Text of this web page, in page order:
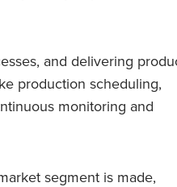
and delivering
production scheduling,
monitoring and
segment is made,